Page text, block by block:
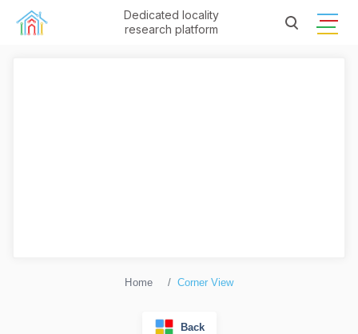
Dedicated locality
research platform
Home Corner View
Back